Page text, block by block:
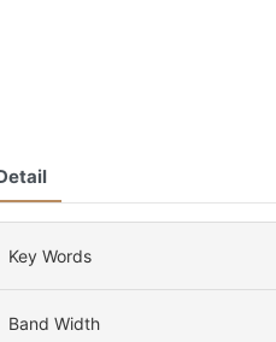
Key Words
Band Width